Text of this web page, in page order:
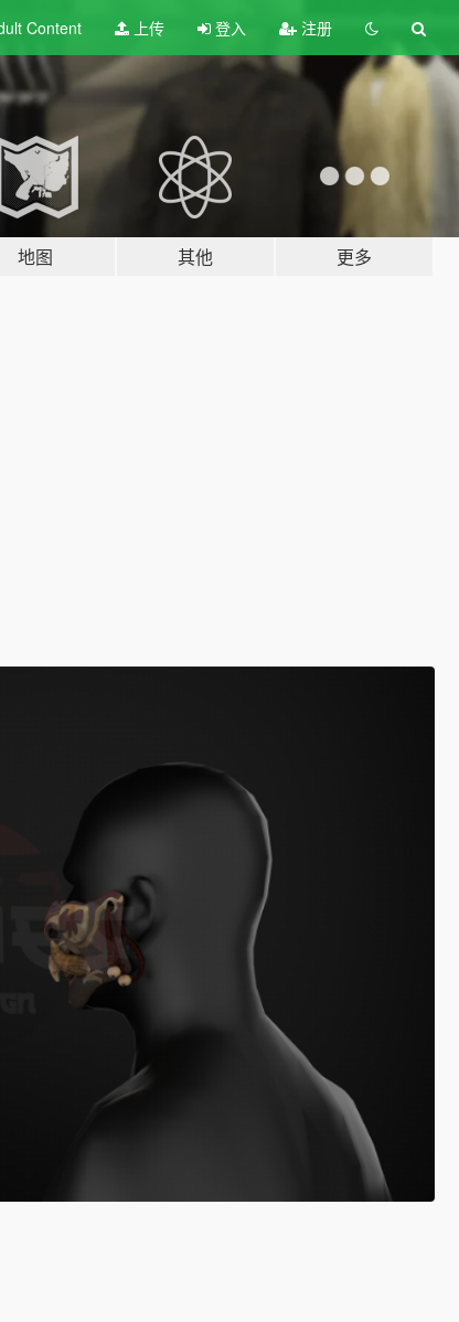
Content 上传 登入 注册
地图 其他 更多